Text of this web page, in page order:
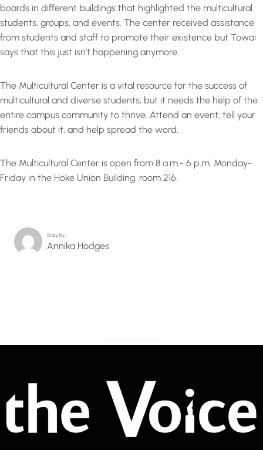
boards in different buildings that highlighted the multicultural
students, groups, and events. The center received assistance
from students and staff to promote their existence but Towai
says that this just isn’t happening anymore.
The Multicultural Center is a vital resource for the success of
multicultural and diverse students, but it needs the help of the
entire campus community to thrive. Attend an event, tell your
friends about it, and help spread the word.
The Multicultural Center is open from 8 a.m.- 6 p.m. Monday-
Friday in the Hoke Union Building, room 216.
Story by…
Annika Hodges